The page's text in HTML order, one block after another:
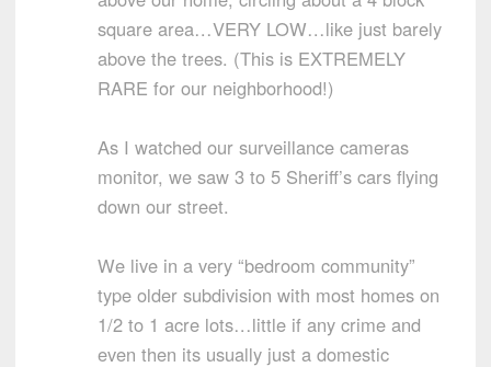
square area…VERY LOW…like just barely
above the trees. (This is EXTREMELY
RARE for our neighborhood!)
As I watched our surveillance cameras
monitor, we saw 3 to 5 Sheriff’s cars flying
down our street.
We live in a very “bedroom community”
type older subdivision with most homes on
1/2 to 1 acre lots…little if any crime and
even then its usually just a domestic